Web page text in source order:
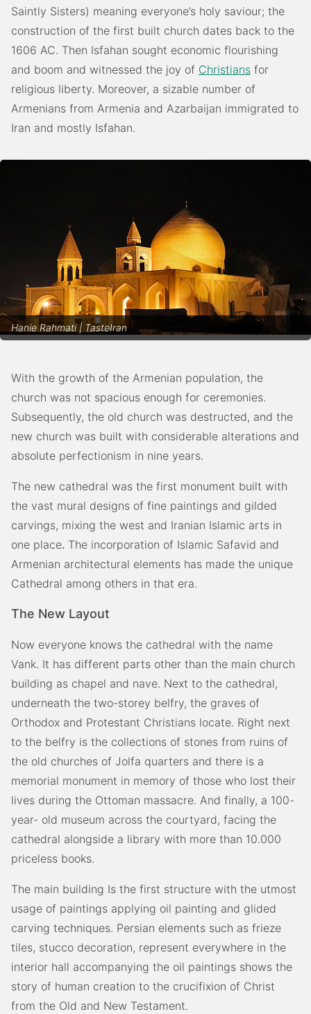
Saintly Sisters) meaning everyone’s holy saviour; the
construction of the first built church dates back to the
1606 AC. Then Isfahan sought economic flourishing
and boom and witnessed the joy of Christians for
religious liberty. Moreover, a sizable number of
Armenians from Armenia and Azarbaijan immigrated to
Iran and mostly Isfahan.
Hanie Rahmati | TasteIran
With the growth of the Armenian population, the
church was not spacious enough for ceremonies.
Subsequently, the old church was destructed, and the
new church was built with considerable alterations and
absolute perfectionism in nine years.
The new cathedral was the first monument built with
the vast mural designs of fine paintings and gilded
carvings, mixing the west and Iranian Islamic arts in
one place. The incorporation of Islamic Safavid and
Armenian architectural elements has made the unique
Cathedral among others in that era.
The New Layout
Now everyone knows the cathedral with the name
Vank. It has different parts other than the main church
building as chapel and nave. Next to the cathedral,
underneath the two-storey belfry, the graves of
Orthodox and Protestant Christians locate. Right next
to the belfry is the collections of stones from ruins of
the old churches of Jolfa quarters and there is a
memorial monument in memory of those who lost their
lives during the Ottoman massacre. And finally, a 100-
year- old museum across the courtyard, facing the
cathedral alongside a library with more than 10.000
priceless books.
The main building Is the first structure with the utmost
usage of paintings applying oil painting and glided
carving techniques. Persian elements such as frieze
tiles, stucco decoration, represent everywhere in the
interior hall accompanying the oil paintings shows the
story of human creation to the crucifixion of Christ
from the Old and New Testament.